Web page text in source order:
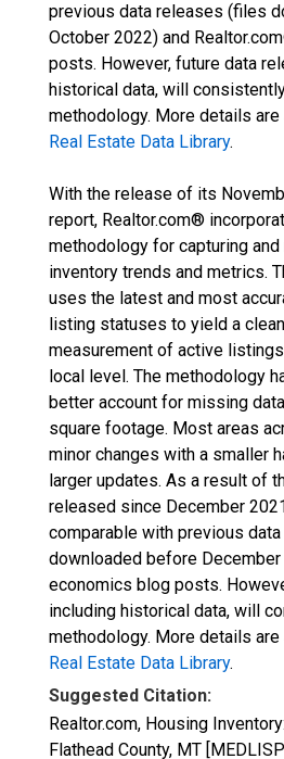
previous data releases (files
October 2022) and
posts. However, future data
historical data, will
methodology. More details
Real Estate Data Library.
With the release of its
report, Realtor.com®
methodology for capturing
inventory trends and metrics.
uses the latest and most
listing statuses to yield a
measurement of active
local level. The methodology
better account for missing
square footage. Most areas
minor changes with a smaller
larger updates. As a result of
released since December
comparable with previous
downloaded before
economics blog posts.
including historical data, will
methodology. More details
Real Estate Data Library.
Suggested Citation:
Realtor.com, Housing
Flathead County, MT